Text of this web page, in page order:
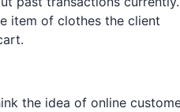
item of clothes the client
the idea of online